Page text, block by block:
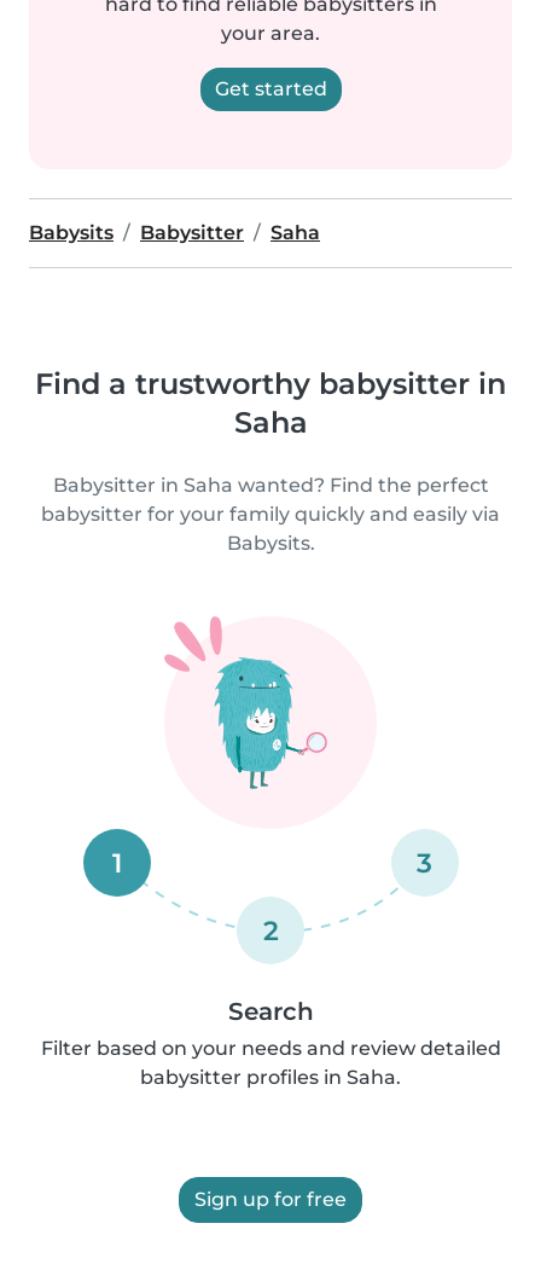
your area.
Get started
Babysits Babysitter Saha
Find a trustworthy babysitter in
Saha
Babysitter in Saha wanted? Find the perfect
babysitter for your family quickly and easily via
Babysits.
1
2
3
Search
Filter based on your needs and review detailed
babysitter profiles in Saha.
Sign up for free